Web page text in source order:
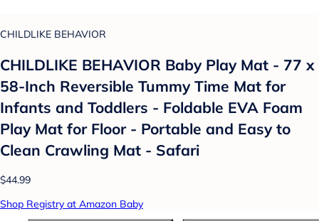
CHILDLIKE BEHAVIOR
CHILDLIKE BEHAVIOR Baby Play Mat - 77 x
58-Inch Reversible Tummy Time Mat for
Infants and Toddlers - Foldable EVA Foam
Play Mat for Floor - Portable and Easy to
Clean Crawling Mat - Safari
$44.99
Shop Registry at Amazon Baby